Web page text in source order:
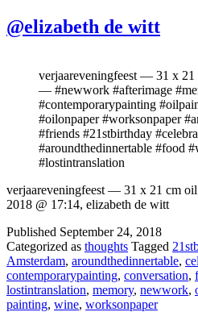
@elizabeth de witt
verjaareveningfeest — 31 x 21
— #newwork #afterimage
#contemporarypainting
#oilonpaper #worksonpaper
#friends #21stbirthday
#aroundthedinnertable #food
#lostintranslation
verjaareveningfeest — 31 x 21 cm
2018 @ 17:14, elizabeth de witt
Published September 24, 2018
Categorized as thoughts Tagged
Amsterdam, aroundthedinnertable,
contemporarypainting, conversation,
lostintranslation, memory, newwork,
painting, wine, worksonpaper